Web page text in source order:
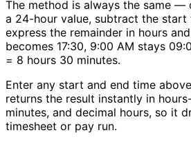
The method is always the same
a 24-hour value, subtract the start
express the remainder in hours
becomes 17:30, 9:00 AM stays
= 8 hours 30 minutes.
Enter any start and end time
returns the result instantly in
minutes, and decimal hours, so it
timesheet or pay run.